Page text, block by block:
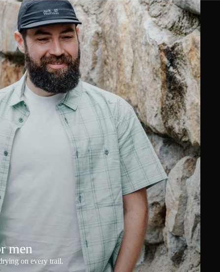
men
on every trail.